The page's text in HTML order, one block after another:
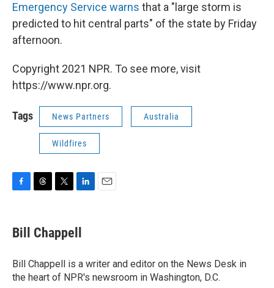
Emergency Service warns that a "large storm is
predicted to hit central parts" of the state by Friday
afternoon.
Copyright 2021 NPR. To see more, visit
https://www.npr.org.
Tags News Partners Australia
Wildfires
e
b
o
k
e
a
s
t
t
r
k
e
n
Bill Chappell
Bill Chappell is a writer and editor on the News Desk in
the heart of NPR's newsroom in Washington, D.C.